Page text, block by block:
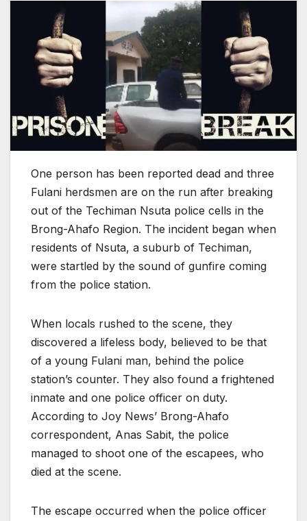
One person has been reported dead and three
Fulani herdsmen are on the run after breaking
out of the Techiman Nsuta police cells in the
Brong-Ahafo Region. The incident began when
residents of Nsuta, a suburb of Techiman,
were startled by the sound of gunfire coming
from the police station.
When locals rushed to the scene, they
discovered a lifeless body, believed to be that
of a young Fulani man, behind the police
station’s counter. They also found a frightened
inmate and one police officer on duty.
According to Joy News’ Brong-Ahafo
correspondent, Anas Sabit, the police
managed to shoot one of the escapees, who
died at the scene.
The escape occurred when the police officer